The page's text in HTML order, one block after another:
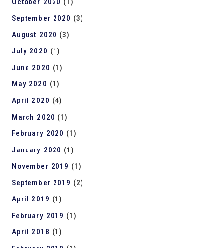
October 2020 (1)
September 2020 (3)
August 2020 (3)
July 2020 (1)
June 2020 (1)
May 2020 (1)
April 2020 (4)
March 2020 (1)
February 2020 (1)
January 2020 (1)
November 2019 (1)
September 2019 (2)
April 2019 (1)
February 2019 (1)
April 2018 (1)